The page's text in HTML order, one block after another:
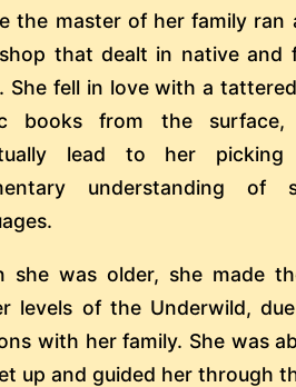
the master of her family ran
that dealt in native and
She fell in love with a
books from the surface,
lead to her
understanding of
she was older, she made
levels of the Underwild,
with her family. She was
up and guided her through